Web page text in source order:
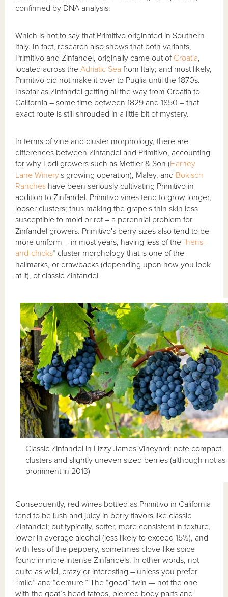
confirmed by DNA analysis.
Which is not to say that Primitivo originated in Southern
Italy. In fact, research also shows that both variants,
Primitivo and Zinfandel, originally came out of Croatia,
located across theAdriatic Sea from Italy; and most likely,
Primitivo did not make it over to Puglia until the 1870s.
Insofar as Zinfandel getting all the way from Croatia to
California – some time between 1829 and 1850 – that
exact route is still shrouded in a little bit of mystery.
In terms of vine and cluster morphology, there are
differences between Zinfandel and Primitivo, accounting
for why Lodi growers such as Mettler & Son (Harney
Lane Winery's growing operation), Maley, and Bokisch
Ranches have been seriously cultivating Primitivo in
addition to Zinfandel. Primitivo vines tend to grow longer,
looser clusters; thus making the grape's thin skin less
susceptible to mold or rot – a perennial problem for
Zinfandel growers. Primitivo's berry sizes also tend to be
more uniform – in most years, having less of the "hens-
and-chicks" cluster morphology that is one of the
hallmarks, or drawbacks (depending upon how you look
at it), of classic Zinfandel.
Classic Zinfandel in Lizzy James Vineyard: note compact
clusters and slightly uneven sized berries (although not as
prominent in 2013)
Consequently, red wines bottled as Primitivo in California
tend to be lush and juicy in berry flavors like classic
Zinfandel; but typically, softer, more consistent in texture,
lower in average alcohol (less likely to exceed 15%), and
with less of the peppery, sometimes clove-like spice
found in more intense Zinfandels. In other words, not
quite as wild, crazy or interesting – unless you prefer
“mild” and “demure.” The “good” twin — not the one
with the goat’s head tatoos, pierced body parts and